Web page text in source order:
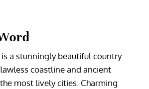
a stunningly beautiful country
coastline and ancient
most lively cities. Charming